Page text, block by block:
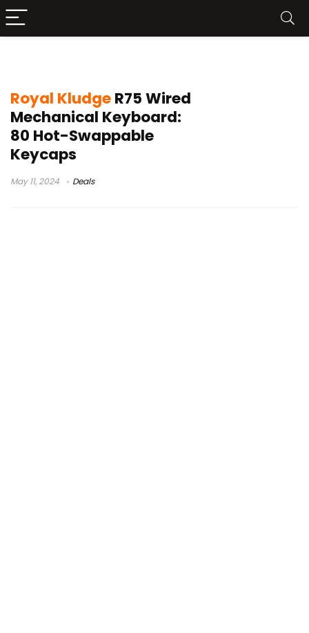
Royal KludgeR75 Wired
Mechanical Keyboard:
80 Hot-Swappable
Keycaps
May 11, 2024 Deals